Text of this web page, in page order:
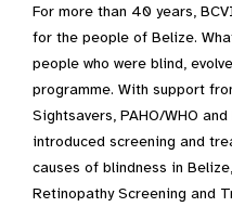
For more than 40 years,
for the people of Belize.
people who were blind,
programme. With support
Sightsavers, PAHO/WHO
introduced screening and
causes of blindness in
Retinopathy Screening and